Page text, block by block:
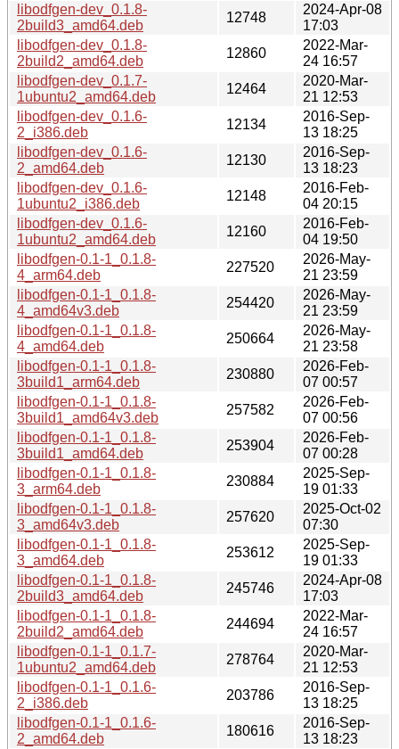
libodfgen-dev_0.1.8-
2build3_amd64.deb
12748
2024-Apr-08
17:03
libodfgen-dev_0.1.8-
2build2_amd64.deb
12860
2022-Mar-
24 16:57
libodfgen-dev_0.1.7-
1ubuntu2_amd64.deb
12464
2020-Mar-
21 12:53
libodfgen-dev_0.1.6-
2_i386.deb
12134
2016-Sep-
13 18:25
libodfgen-dev_0.1.6-
2_amd64.deb
12130
2016-Sep-
13 18:23
libodfgen-dev_0.1.6-
1ubuntu2_i386.deb
12148
2016-Feb-
04 20:15
libodfgen-dev_0.1.6-
1ubuntu2_amd64.deb
12160
2016-Feb-
04 19:50
libodfgen-0.1-1_0.1.8-
4_arm64.deb
227520
2026-May-
21 23:59
libodfgen-0.1-1_0.1.8-
4_amd64v3.deb
254420
2026-May-
21 23:59
libodfgen-0.1-1_0.1.8-
4_amd64.deb
250664
2026-May-
21 23:58
libodfgen-0.1-1_0.1.8-
3build1_arm64.deb
230880
2026-Feb-
07 00:57
libodfgen-0.1-1_0.1.8-
3build1_amd64v3.deb
257582
2026-Feb-
07 00:56
libodfgen-0.1-1_0.1.8-
3build1_amd64.deb
253904
2026-Feb-
07 00:28
libodfgen-0.1-1_0.1.8-
3_arm64.deb
230884
2025-Sep-
19 01:33
libodfgen-0.1-1_0.1.8-
3_amd64v3.deb
257620
2025-Oct-02
07:30
libodfgen-0.1-1_0.1.8-
3_amd64.deb
253612
2025-Sep-
19 01:33
libodfgen-0.1-1_0.1.8-
2build3_amd64.deb
245746
2024-Apr-08
17:03
libodfgen-0.1-1_0.1.8-
2build2_amd64.deb
244694
2022-Mar-
24 16:57
libodfgen-0.1-1_0.1.7-
1ubuntu2_amd64.deb
278764
2020-Mar-
21 12:53
libodfgen-0.1-1_0.1.6-
2_i386.deb
203786
2016-Sep-
13 18:25
libodfgen-0.1-1_0.1.6-
2_amd64.deb
180616
2016-Sep-
13 18:23